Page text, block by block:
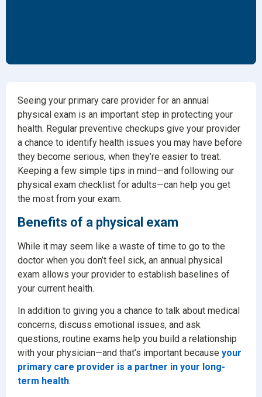
Seeing your primary care provider for an annual
physical exam is an important step in protecting your
health. Regular preventive checkups give your provider
a chance to identify health issues you may have before
they become serious, when they’re easier to treat.
Keeping a few simple tips in mind—and following our
physical exam checklist for adults—can help you get
the most from your exam.
Benefits of a physical exam
While it may seem like a waste of time to go to the
doctor when you don’t feel sick, an annual physical
exam allows your provider to establish baselines of
your current health.
In addition to giving you a chance to talk about medical
concerns, discuss emotional issues, and ask
questions, routine exams help you build a relationship
with your physician—and that’s important because your
primary care provider is a partner in your long-
term health.